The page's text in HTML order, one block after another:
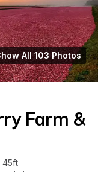
All 103 Photos
Farm &
45ft